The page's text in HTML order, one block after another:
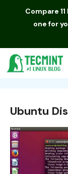
Compare
one for
Ubuntu